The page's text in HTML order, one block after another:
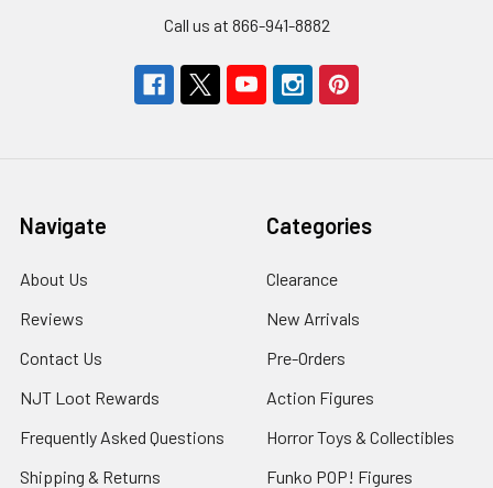
Call us at 866-941-8882
Navigate
About Us
Reviews
Contact Us
NJT Loot Rewards
Frequently Asked Questions
Shipping & Returns
Categories
Clearance
New Arrivals
Pre-Orders
Action Figures
Horror Toys & Collectibles
Funko POP! Figures